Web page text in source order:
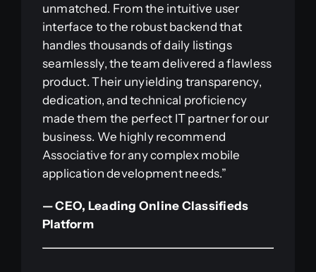
unmatched. From the intuitive user
interface to the robust backend that
handles thousands of daily listings
seamlessly, the team delivered a flawless
product. Their unyielding transparency,
dedication, and technical proficiency
made them the perfect IT partner for our
business. We highly recommend
Associative for any complex mobile
application development needs.”
— CEO, Leading Online Classifieds
Platform